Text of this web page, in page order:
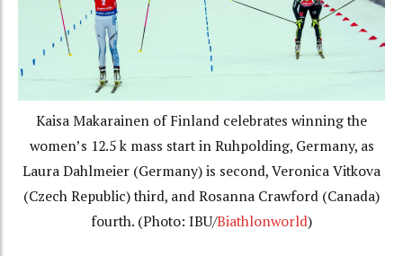
Kaisa Makarainen of Finland celebrates winning the
women’s 12.5 k mass start in Ruhpolding, Germany, as
Laura Dahlmeier (Germany) is second, Veronica Vitkova
(Czech Republic) third, and Rosanna Crawford (Canada)
fourth. (Photo: IBU/Biathlonworld)